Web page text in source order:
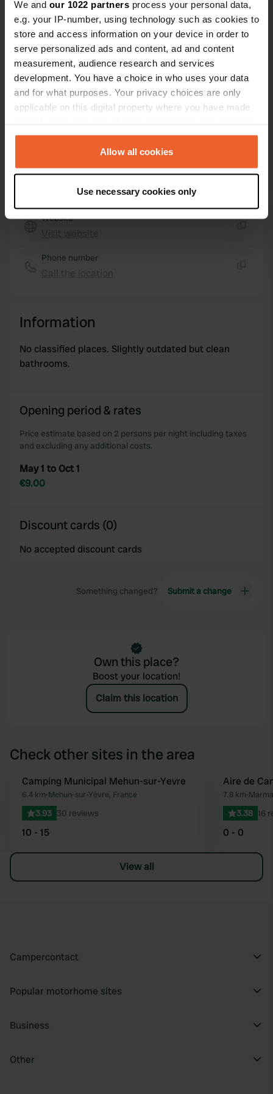
We and our 1022 partners process your personal data,
e.g. your IP-number, using technology such as cookies to
store and access information on your device in order to
serve personalized ads and content, ad and content
measurement, audience research and services
development. You have a choice in who uses your data
and for what purposes. Your privacy choices are only
applicable on this digital property where you have made
any time from the Cookie Declaration or by clicking on
the Privacy trigger icon.
Collect information about your geographical location
which can be accurate to within several meters
Find out more about how your personal data is processed
provide social media features and to analyse our traffic.
our social media, advertising and analytics partners who
may combine it with other information that you’ve
Allow all cookies
Use necessary cookies only
Coordinates
47° 5' 46" N 2° 10' 55" E
47.09625 2.18195
Copy
Sitecode
79165 Copy
PRO+
Map
Show on map
Website
Phone number
Information
No classified places. Slightly outdated but clean
bathrooms.
Opening period & rates
Price estimate based on 2 persons per night including taxes
and excluding any additional costs.
May 1 to Oct 1
€9.00
Discount cards (0)
No accepted discount cards
Something changed? Submit a change
Own this place?
Boost your location!
Claim this location
Check other sites in the area
Favourite
Camping Municipal Mehun-sur-Yevre
6.4 km•Mehun-sur-Yèvre, France
3.93 30 reviews
10 - 15
Aire de
7.8 km•
3.38 16
0 - 0
View all
Campercontact
Popular motorhome sites
Business
Other